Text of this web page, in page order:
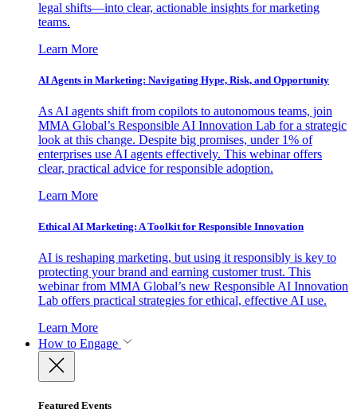
legal shifts—into clear, actionable insights for marketing
teams.
Learn More
AI Agents in Marketing: Navigating Hype, Risk, and Opportunity
As AI agents shift from copilots to autonomous teams, join
MMA Global’s Responsible AI Innovation Lab for a strategic
look at this change. Despite big promises, under 1% of
enterprises use AI agents effectively. This webinar offers
clear, practical advice for responsible adoption.
Learn More
Ethical AI Marketing: A Toolkit for Responsible Innovation
AI is reshaping marketing, but using it responsibly is key to
protecting your brand and earning customer trust. This
webinar from MMA Global’s new Responsible AI Innovation
Lab offers practical strategies for ethical, effective AI use.
Learn More
How to Engage
Featured Events